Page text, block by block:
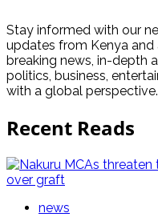
Stay informed with our
updates from Kenya and
breaking news, in-depth
politics, business,
with a global perspective.
Recent Reads
news